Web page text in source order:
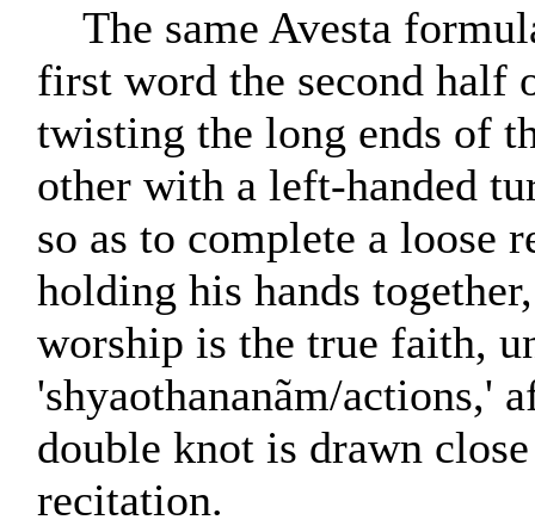
The same Avesta
first word the second half
twisting the long ends of
other with a left-handed
so as to complete a loose
holding his hands
worship is the true faith,
'shyaothananãm/actions,'
double knot is drawn
recitation.